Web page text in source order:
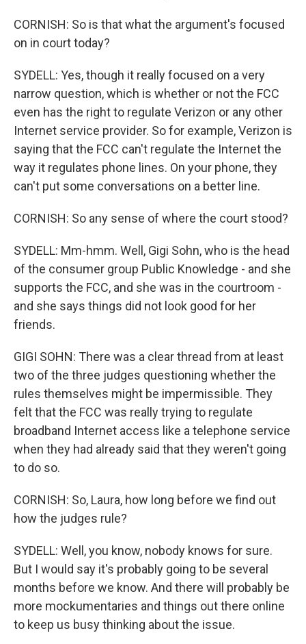
CORNISH: So is that what the argument's focused
on in court today?
SYDELL: Yes, though it really focused on a very
narrow question, which is whether or not the FCC
even has the right to regulate Verizon or any other
Internet service provider. So for example, Verizon is
saying that the FCC can't regulate the Internet the
way it regulates phone lines. On your phone, they
can't put some conversations on a better line.
CORNISH: So any sense of where the court stood?
SYDELL: Mm-hmm. Well, Gigi Sohn, who is the head
of the consumer group Public Knowledge - and she
supports the FCC, and she was in the courtroom -
and she says things did not look good for her
friends.
GIGI SOHN: There was a clear thread from at least
two of the three judges questioning whether the
rules themselves might be impermissible. They
felt that the FCC was really trying to regulate
broadband Internet access like a telephone service
when they had already said that they weren't going
to do so.
CORNISH: So, Laura, how long before we find out
how the judges rule?
SYDELL: Well, you know, nobody knows for sure.
But I would say it's probably going to be several
months before we know. And there will probably be
more mockumentaries and things out there online
to keep us busy thinking about the issue.